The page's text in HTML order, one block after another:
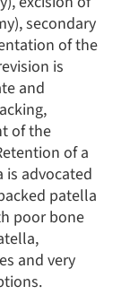
secondary
of the
is
and
of the
of a
advocated
patella
poor bone
and very